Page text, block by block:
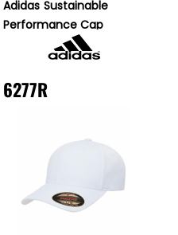
Adidas Sustainable
Performance Cap
6277R